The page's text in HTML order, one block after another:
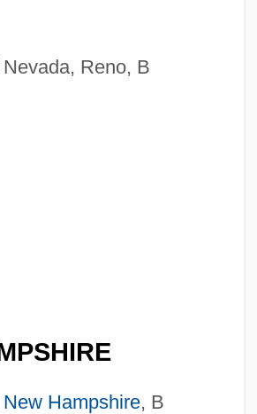
Reno, B
New Hampshire, B